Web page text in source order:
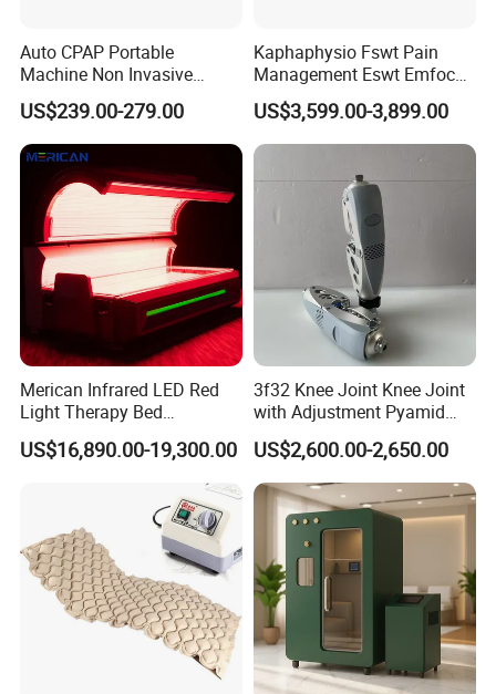
Auto CPAP Portable
Machine Non Invasive
Assisted Breathing Apap Df-
20A-Hm
US$239.00-279.00
Kaphaphysio Fswt Pain
Management Eswt Emfocus
Focus Shockwave
Physiotherapy
Rehabilitation Focused
Machine
US$3,599.00-3,899.00
Merican Infrared LED Red
Light Therapy Bed
Equipment Wholesale
OEM/ODM Wellness Beauty
Salon Pain Relief Health
Photobiomodulation
Machine
US$16,890.00-19,300.00
3f32 Knee Joint Knee Joint
with Adjustment Pyamid
Connecyor
US$2,600.00-2,650.00